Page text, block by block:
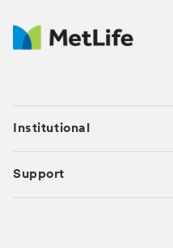
Institutional
Support